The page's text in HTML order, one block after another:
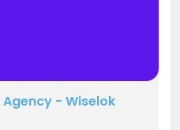
Agency - Wiselok